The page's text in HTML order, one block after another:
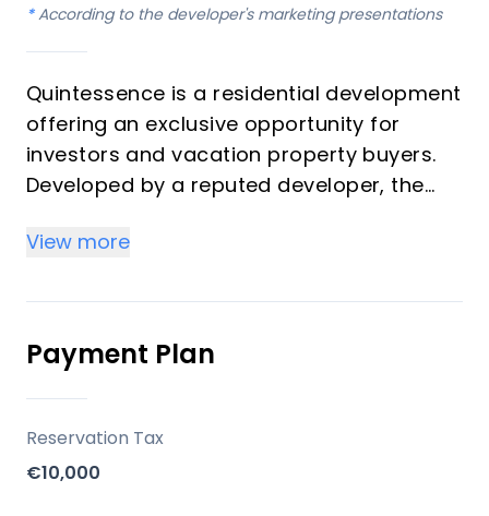
* According to the developer's marketing presentations
Quintessence is a residential development
offering an exclusive opportunity for
investors and vacation property buyers.
Developed by a reputed developer, the
across 12 modern buildings with a
include ground-floor homes with gardens
and private pools, first-floor apartments
with large terraces, and penthouses with
solariums and optional mini pools.
Quintessence promises high-quality
finishes and customizable options for
personalizing residences, combining
View more
Payment Plan
Reservation Tax
€10,000